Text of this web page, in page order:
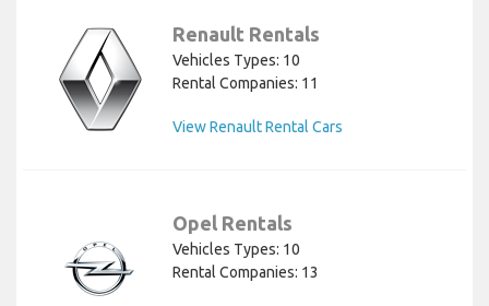
Renault Rentals
Vehicles Types: 10
Rental Companies: 11
View Renault Rental Cars
Opel Rentals
Vehicles Types: 10
Rental Companies: 13